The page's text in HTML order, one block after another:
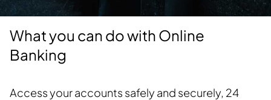
What you can do with Online
Banking
Access your accounts safely and securely, 24